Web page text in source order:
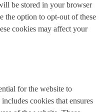
be stored in your browser
the option to opt-out of these
cookies may affect your
for the website to
cookies that ensures